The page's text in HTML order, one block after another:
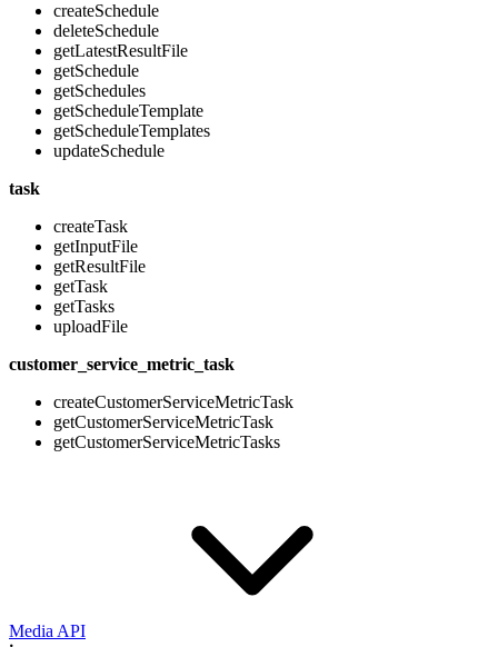
createSchedule
deleteSchedule
getLatestResultFile
getSchedule
getSchedules
getScheduleTemplate
getScheduleTemplates
updateSchedule
task
createTask
getInputFile
getResultFile
getTask
getTasks
uploadFile
customer_service_metric_task
createCustomerServiceMetricTask
getCustomerServiceMetricTask
getCustomerServiceMetricTasks
Media API